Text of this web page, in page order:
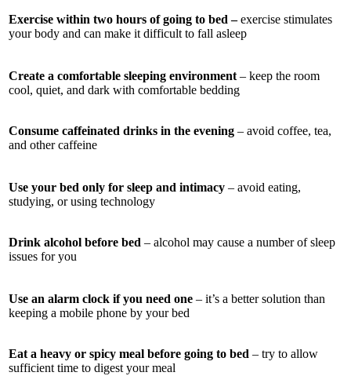
Exercise within two hours of going to bed –exercise stimulates
your body and can make it difficult to fall asleep
Create a comfortable sleeping environment – keep the room
cool, quiet, and dark with comfortable bedding
Consume caffeinated drinks in the evening – avoid coffee, tea,
and other caffeine
Use your bed only for sleep and intimacy – avoid eating,
studying, or using technology
Drink alcohol before bed – alcohol may cause a number of sleep
issues for you
Use an alarm clock if you need one – it’s a better solution than
keeping a mobile phone by your bed
Eat a heavy or spicy meal before going to bed – try to allow
sufficient time to digest your meal